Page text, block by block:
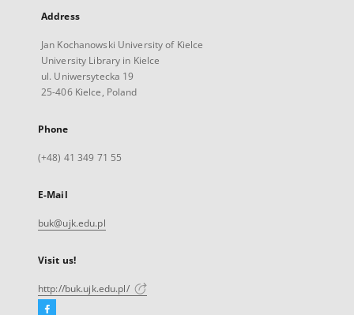
Address
Jan Kochanowski University of Kielce
University Library in Kielce
ul. Uniwersytecka 19
25-406 Kielce, Poland
Phone
(+48) 41 349 71 55
E-Mail
buk@ujk.edu.pl
Visit us!
http://buk.ujk.edu.pl/
Facebook